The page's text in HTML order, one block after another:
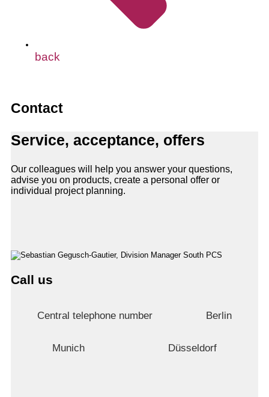
back
Contact
Service, acceptance, offers
Our colleagues will help you answer your questions,
advise you on products, create a personal offer or
individual project planning.
Call us
Central telephone number Berlin
Munich Düsseldorf